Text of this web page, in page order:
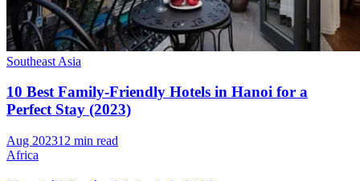
Southeast Asia
10 Best Family-Friendly Hotels in Hanoi for a
Perfect Stay (2023)
Aug 202312 min read
Africa